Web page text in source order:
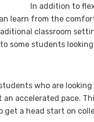
In addition to
learn from the
classroom
some students
who are
accelerated pace.
a head start on